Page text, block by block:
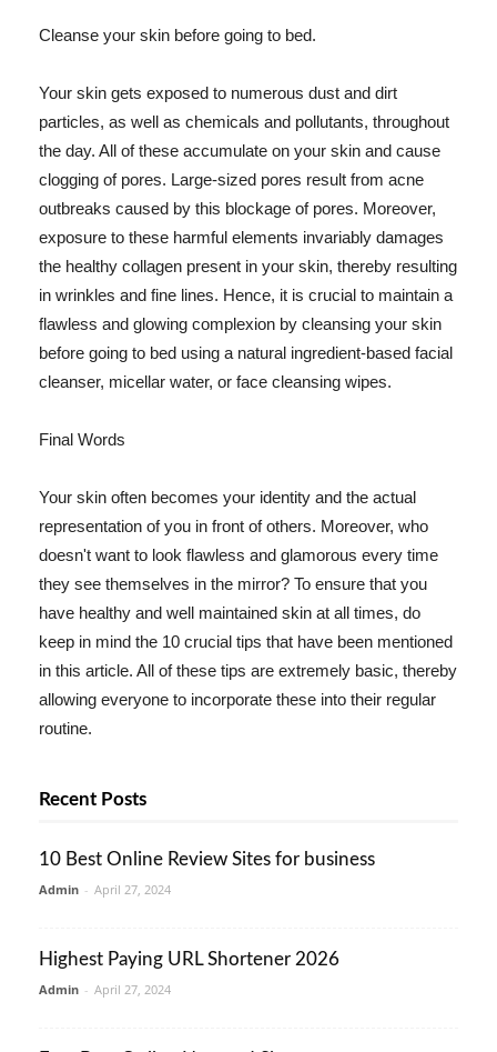
Cleanse your skin before going to bed.
Your skin gets exposed to numerous dust and dirt
particles, as well as chemicals and pollutants, throughout
the day. All of these accumulate on your skin and cause
clogging of pores. Large-sized pores result from acne
outbreaks caused by this blockage of pores. Moreover,
exposure to these harmful elements invariably damages
the healthy collagen present in your skin, thereby resulting
in wrinkles and fine lines. Hence, it is crucial to maintain a
flawless and glowing complexion by cleansing your skin
before going to bed using a natural ingredient-based facial
cleanser, micellar water, or face cleansing wipes.
Final Words
Your skin often becomes your identity and the actual
representation of you in front of others. Moreover, who
doesn't want to look flawless and glamorous every time
they see themselves in the mirror? To ensure that you
have healthy and well maintained skin at all times, do
keep in mind the 10 crucial tips that have been mentioned
in this article. All of these tips are extremely basic, thereby
allowing everyone to incorporate these into their regular
routine.
Recent Posts
10 Best Online Review Sites for business
Admin - April 27, 2024
Highest Paying URL Shortener 2026
Admin - April 27, 2024